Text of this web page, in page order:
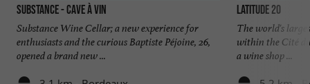
Substance - Cave à vin
Substance Wine Cellar; a new experience for
enthusiasts and the curious Baptiste Péjoine, 26,
opened a brand new ...
Latitude 20
The world's
within the Cité
a wine shop ...